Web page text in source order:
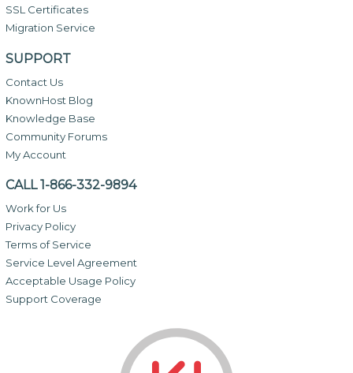
SSL Certificates
Migration Service
SUPPORT
Contact Us
KnownHost Blog
Knowledge Base
Community Forums
My Account
CALL 1-866-332-9894
Work for Us
Privacy Policy
Terms of Service
Service Level Agreement
Acceptable Usage Policy
Support Coverage